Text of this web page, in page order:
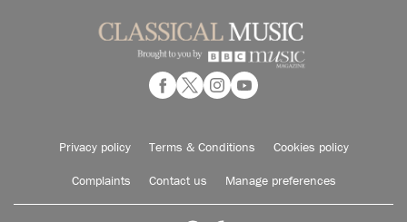
Privacy policy Terms & Conditions Cookies policy
Complaints Contact us Manage preferences